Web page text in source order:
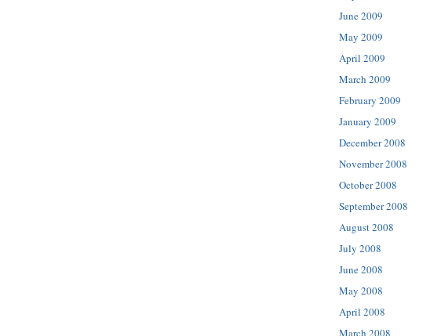
June 2009
May 2009
April 2009
March 2009
February 2009
January 2009
December 2008
November 2008
October 2008
September 2008
August 2008
July 2008
June 2008
May 2008
April 2008
March 2008